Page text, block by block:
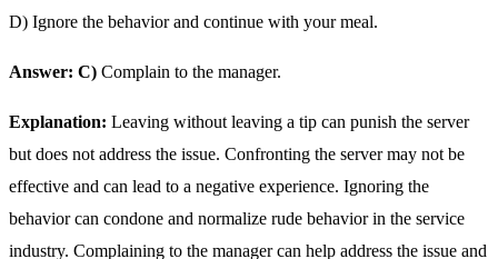
D) Ignore the behavior and continue with your meal.
Answer: C) Complain to the manager.
Explanation: Leaving without leaving a tip can punish the server
but does not address the issue. Confronting the server may not be
effective and can lead to a negative experience. Ignoring the
behavior can condone and normalize rude behavior in the service
industry. Complaining to the manager can help address the issue and